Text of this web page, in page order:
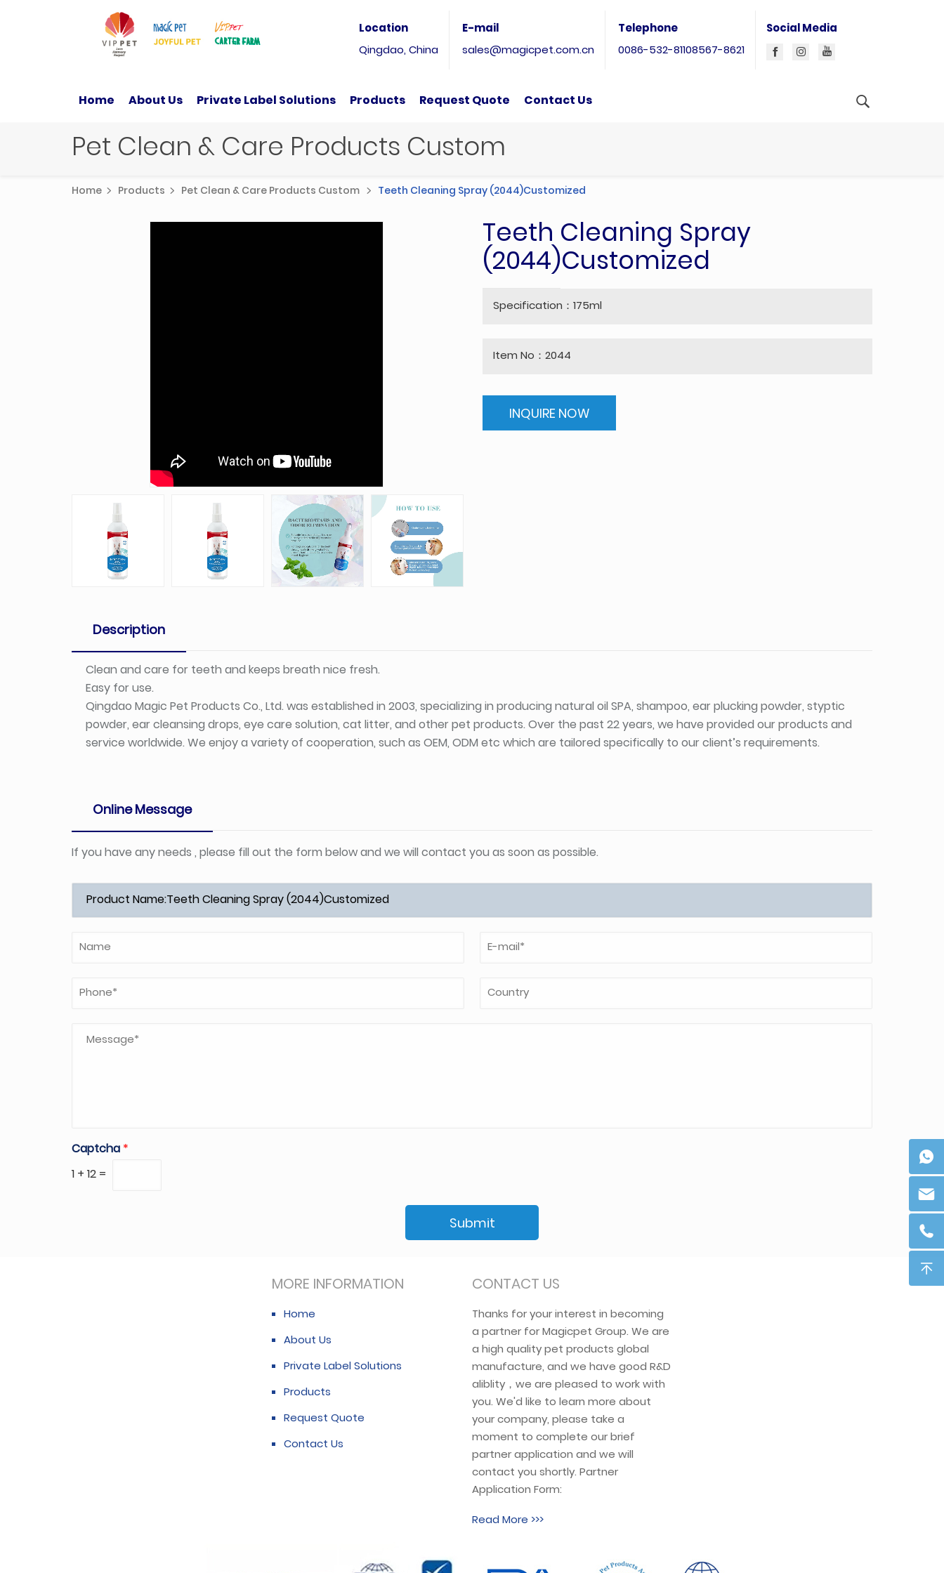
Social Media
Location
Qingdao, China
E-mail
sales@magicpet.com.cn
Telephone
0086-532-81108567-8621
Home About Us Private Label Solutions Products Request Quote Contact Us
Pet Clean & Care Products Custom
Home Products Pet Clean & Care Products Custom Teeth Cleaning Spray (2044)Customized
Teeth Cleaning Spray
(2044)Customized
Specification：175ml
Item No：2044
INQUIRE NOW
Description
Clean and care for teeth and keeps breath nice fresh.
Easy for use.
Qingdao Magic Pet Products Co., Ltd. was established in 2003, specializing in producing natural oil SPA, shampoo, ear plucking powder, styptic
powder, ear cleansing drops, eye care solution, cat litter, and other pet products. Over the past 22 years, we have provided our products and
service worldwide. We enjoy a variety of cooperation, such as OEM, ODM etc which are tailored specifically to our client’s requirements.
Online Message
If you have any needs , please fill out the form below and we will contact you as soon as possible.
Captcha*
1+12=
Submit
MORE INFORMATION
Home
About Us
Private Label Solutions
Products
Request Quote
Contact Us
CONTACT US
Thanks for your interest in becoming
a partner for Magicpet Group. We are
a high quality pet products global
manufacture, and we have good R&D
aliblity，we are pleased to work with
you. We'd like to learn more about
your company, please take a
moment to complete our brief
partner application and we will
contact you shortly. Partner
Application Form:
Read More >>>